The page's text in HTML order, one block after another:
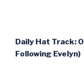
Daily Hat Track:
Following Evelyn)